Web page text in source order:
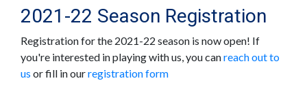
2021-22 Season Registration
Registration for the 2021-22 season is now open! If
you're interested in playing with us, you canreach out to
us or fill in ourregistration form